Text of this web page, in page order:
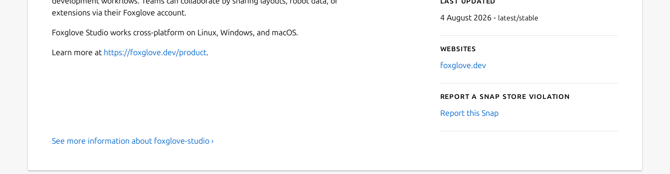
extensions via their Foxglove account.
Foxglove Studio works cross-platform on Linux, Windows, and macOS.
Learn more at https://foxglove.dev/product.
4 August 2026 - latest/stable
Websites
foxglove.dev
Report a Snap Store violation
Report this Snap
See more information about foxglove-studio ›